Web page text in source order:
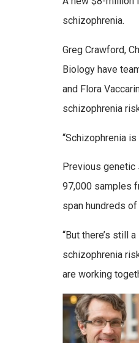
schizophrenia.
Greg Crawford,
Biology have
and Flora
schizophrenia
“Schizophrenia
Previous
97,000 samples
span hundreds
“But there’s still
schizophrenia
are working